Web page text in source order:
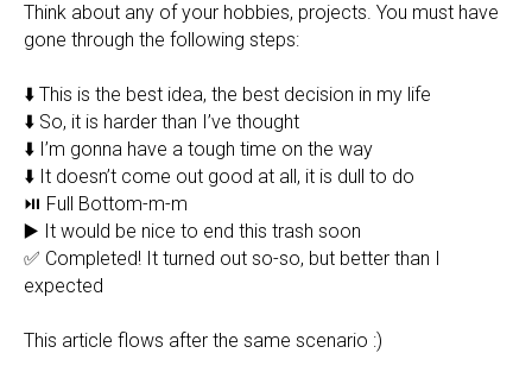
Think about any of your hobbies, projects. You must have
gone through the following steps:
⬇️ This is the best idea, the best decision in my life
⬇️ So, it is harder than I’ve thought
⬇️ I’m gonna have a tough time on the way
⬇️ It doesn’t come out good at all, it is dull to do
⏯ Full Bottom-m-m
▶️ It would be nice to end this trash soon
✅ Completed! It turned out so-so, but better than I
expected
This article flows after the same scenario :)